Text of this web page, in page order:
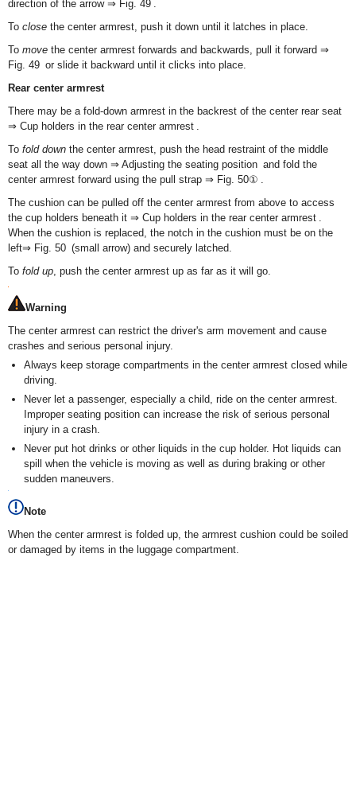
direction of the arrow ⇒ Fig. 49 .
To close the center armrest, push it down until it latches in place.
To move the center armrest forwards and backwards, pull it forward ⇒
Fig. 49 or slide it backward until it clicks into place.
Rear center armrest
There may be a fold-down armrest in the backrest of the center rear seat
⇒ Cup holders in the rear center armrest .
To fold down the center armrest, push the head restraint of the middle
seat all the way down ⇒ Adjusting the seating position and fold the
center armrest forward using the pull strap ⇒ Fig. 50① .
The cushion can be pulled off the center armrest from above to access
the cup holders beneath it ⇒ Cup holders in the rear center armrest .
When the cushion is replaced, the notch in the cushion must be on the
left⇒ Fig. 50 (small arrow) and securely latched.
To fold up, push the center armrest up as far as it will go.
Warning
The center armrest can restrict the driver's arm movement and cause
crashes and serious personal injury.
Always keep storage compartments in the center armrest closed while
driving.
Never let a passenger, especially a child, ride on the center armrest.
Improper seating position can increase the risk of serious personal
injury in a crash.
Never put hot drinks or other liquids in the cup holder. Hot liquids can
spill when the vehicle is moving as well as during braking or other
sudden maneuvers.
Note
When the center armrest is folded up, the armrest cushion could be soiled
or damaged by items in the luggage compartment.